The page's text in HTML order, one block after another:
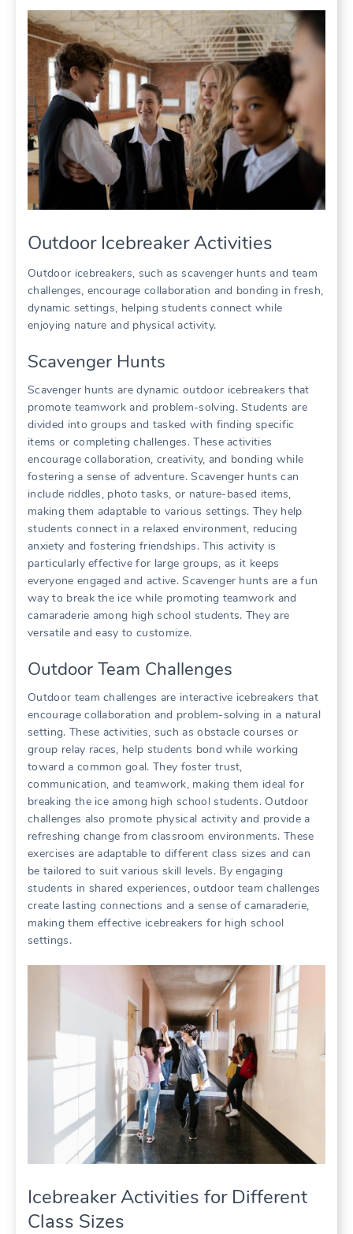
Outdoor Icebreaker Activities
Outdoor icebreakers, such as scavenger hunts and team
challenges, encourage collaboration and bonding in fresh,
dynamic settings, helping students connect while
enjoying nature and physical activity.
Scavenger Hunts
Scavenger hunts are dynamic outdoor icebreakers that
promote teamwork and problem-solving. Students are
divided into groups and tasked with finding specific
items or completing challenges. These activities
encourage collaboration, creativity, and bonding while
fostering a sense of adventure. Scavenger hunts can
include riddles, photo tasks, or nature-based items,
making them adaptable to various settings. They help
students connect in a relaxed environment, reducing
anxiety and fostering friendships. This activity is
particularly effective for large groups, as it keeps
everyone engaged and active. Scavenger hunts are a fun
way to break the ice while promoting teamwork and
camaraderie among high school students. They are
versatile and easy to customize.
Outdoor Team Challenges
Outdoor team challenges are interactive icebreakers that
encourage collaboration and problem-solving in a natural
setting. These activities, such as obstacle courses or
group relay races, help students bond while working
toward a common goal. They foster trust,
communication, and teamwork, making them ideal for
breaking the ice among high school students. Outdoor
challenges also promote physical activity and provide a
refreshing change from classroom environments. These
exercises are adaptable to different class sizes and can
be tailored to suit various skill levels. By engaging
students in shared experiences, outdoor team challenges
create lasting connections and a sense of camaraderie,
making them effective icebreakers for high school
settings.
Icebreaker Activities for Different
Class Sizes